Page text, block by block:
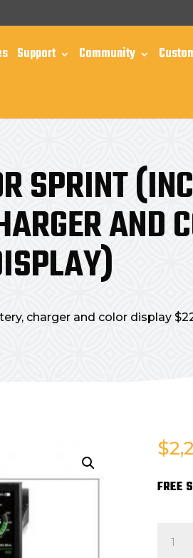
Support Community
SPRINT
AND
charger and color display
$
FREE